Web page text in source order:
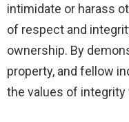
intimidate or harass
of respect and
ownership. By
property, and fellow
the values of